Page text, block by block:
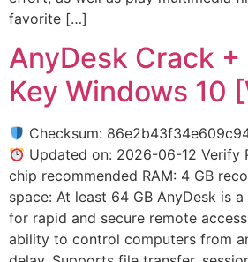
favorite […]
AnyDesk Crack
Key Windows 10
Checksum:
Updated on: 2026-06-12 Verify
chip recommended RAM: 4 GB
space: At least 64 GB AnyDesk is
for rapid and secure remote
ability to control computers from